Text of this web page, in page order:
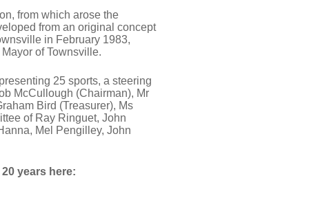
from which arose the
from an original concept
in February 1983,
of Townsville.
25 sports, a steering
McCullough (Chairman), Mr
Bird (Treasurer), Ms
of Ray Ringuet, John
Mel Pengilley, John
years here: